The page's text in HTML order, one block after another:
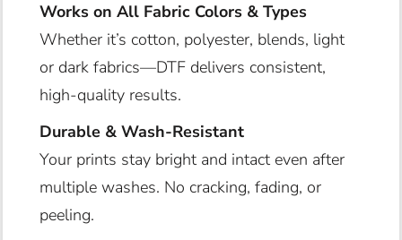
Works on All Fabric Colors & Types
Whether it’s cotton, polyester, blends, light
or dark fabrics—DTF delivers consistent,
high-quality results.
Durable & Wash-Resistant
Your prints stay bright and intact even after
multiple washes. No cracking, fading, or
peeling.